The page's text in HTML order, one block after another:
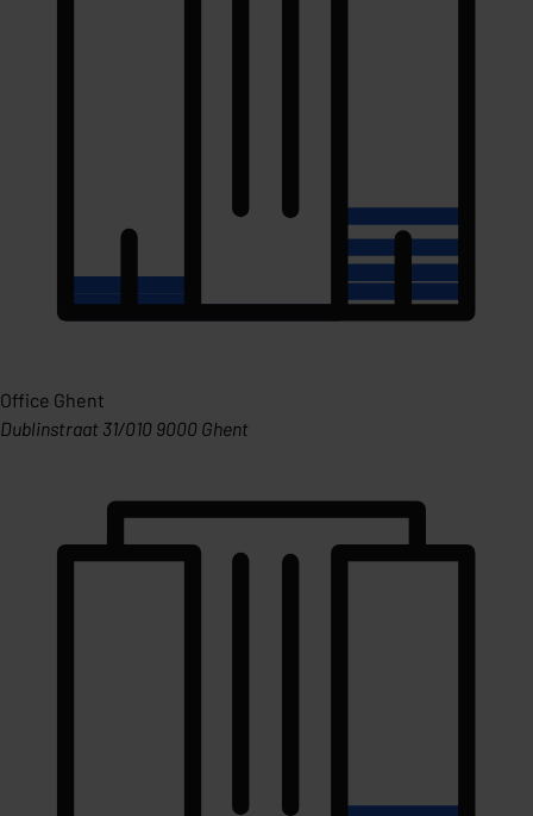
Office Ghent
Dublinstraat 31/010 9000 Ghent